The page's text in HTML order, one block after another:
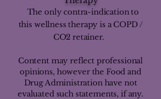
The only contra-indication to
this wellness therapy is a COPD /
CO2 retainer.
Content may reflect professional
opinions, however the Food and
Drug Administration have not
evaluated such statements, if any.